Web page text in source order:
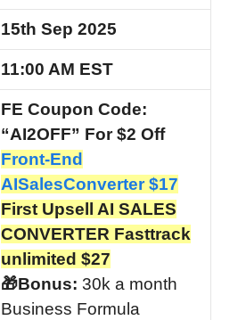
15th Sep 2025
11:00 AM EST
FE Coupon Code:
“AI2OFF” For $2 Off
Front-End
AISalesConverter $17
First Upsell AI SALES
CONVERTER Fasttrack
unlimited $27
🎁Bonus: 30k a month
Business Formula